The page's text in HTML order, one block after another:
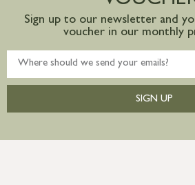
Sign up to our newsletter and
voucher in our monthly
SIGN UP